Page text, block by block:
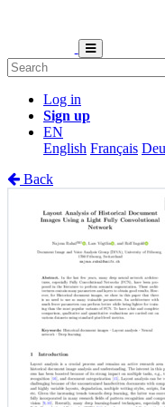
Log in
Sign up
EN
English Français
Back